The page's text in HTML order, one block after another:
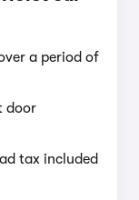
a period of
door
tax included